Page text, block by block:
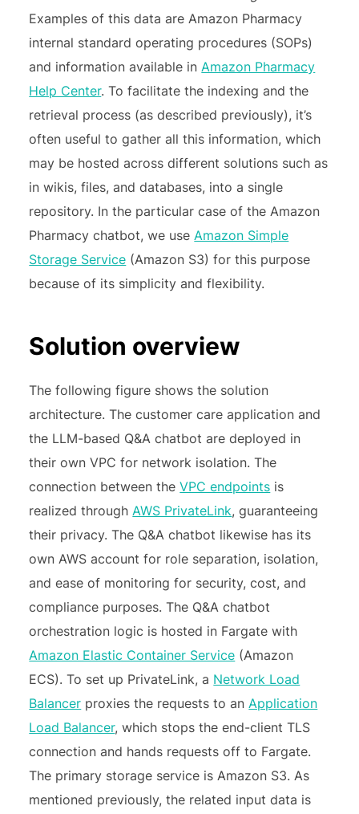
Examples of this data are Amazon Pharmacy
internal standard operating procedures (SOPs)
and information available in Amazon Pharmacy
Help Center. To facilitate the indexing and the
retrieval process (as described previously), it’s
often useful to gather all this information, which
may be hosted across different solutions such as
in wikis, files, and databases, into a single
repository. In the particular case of the Amazon
Pharmacy chatbot, we use Amazon Simple
Storage Service (Amazon S3) for this purpose
because of its simplicity and flexibility.
Solution overview
The following figure shows the solution
architecture. The customer care application and
the LLM-based Q&A chatbot are deployed in
their own VPC for network isolation. The
connection between theVPC endpoints is
realized through AWS PrivateLink, guaranteeing
their privacy. The Q&A chatbot likewise has its
own AWS account for role separation, isolation,
and ease of monitoring for security, cost, and
compliance purposes. The Q&A chatbot
orchestration logic is hosted in Fargate with
Amazon Elastic Container Service (Amazon
ECS). To set up PrivateLink, a Network Load
Balancer proxies the requests to an Application
Load Balancer, which stops the end-client TLS
connection and hands requests off to Fargate.
The primary storage service is Amazon S3. As
mentioned previously, the related input data is